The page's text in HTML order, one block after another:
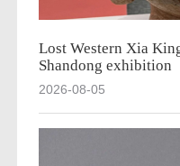
Lost Western Xia
Shandong exhibition
2026-08-05